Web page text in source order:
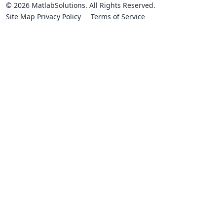
© 2026 MatlabSolutions. All Rights Reserved.
Site Map Privacy Policy Terms of Service